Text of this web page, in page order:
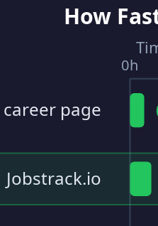
How
0h
page
Jobstrack.io